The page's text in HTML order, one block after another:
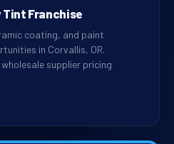
Tint Franchise
coating, and paint
in Corvallis, OR.
supplier pricing